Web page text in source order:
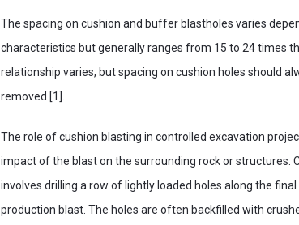
The spacing on cushion and buffer blastholes varies
characteristics but generally ranges from 15 to 24 times
relationship varies, but spacing on cushion holes should
removed [1].
The role of cushion blasting in controlled excavation
impact of the blast on the surrounding rock or structures.
involves drilling a row of lightly loaded holes along the
production blast. The holes are often backfilled with